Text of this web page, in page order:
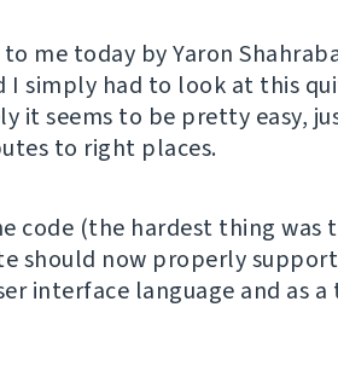
me today by Yaron
I simply had to look at this
it seems to be pretty easy,
to right places.
code (the hardest thing was
should now properly
interface language and as